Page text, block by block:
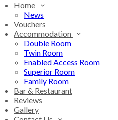
Home
News
Vouchers
Accommodation
Double Room
Twin Room
Enabled Access Room
Superior Room
Family Room
Bar & Restaurant
Reviews
Gallery